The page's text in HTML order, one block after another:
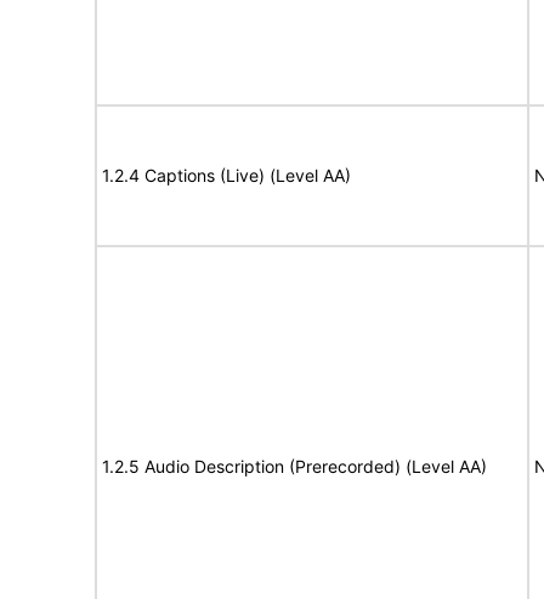
1.2.4 Captions (Live) (Level AA)
1.2.5 Audio Description (Prerecorded) (Level AA)